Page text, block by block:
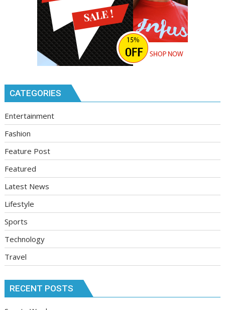
CATEGORIES
Entertainment
Fashion
Feature Post
Featured
Latest News
Lifestyle
Sports
Technology
Travel
RECENT POSTS